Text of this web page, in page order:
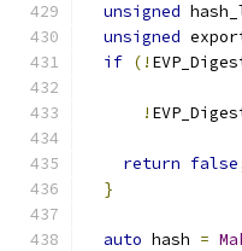
unsigned
unsigned
if (!
!
return false
}
auto hash =